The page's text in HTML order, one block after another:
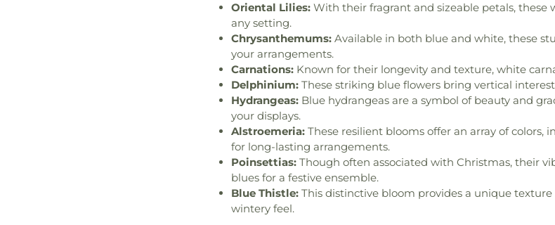
Oriental Lilies: With their fragrant and sizeable petals, these
any setting.
Chrysanthemums: Available in both blue and white, these
your arrangements.
Carnations: Known for their longevity and texture, white
Delphinium: These striking blue flowers bring vertical
Hydrangeas: Blue hydrangeas are a symbol of beauty and
your displays.
Alstroemeria: These resilient blooms offer an array of colors,
for long-lasting arrangements.
Poinsettias: Though often associated with Christmas, their
blues for a festive ensemble.
Blue Thistle: This distinctive bloom provides a unique
wintery feel.